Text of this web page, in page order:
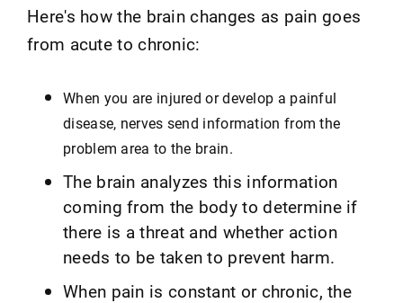
Here's how the brain changes as pain goes
from acute to chronic:
When you are injured or develop a painful
disease, nerves send information from the
problem area to the brain.
The brain analyzes this information
coming from the body to determine if
there is a threat and whether action
needs to be taken to prevent harm.
When pain is constant or chronic, the